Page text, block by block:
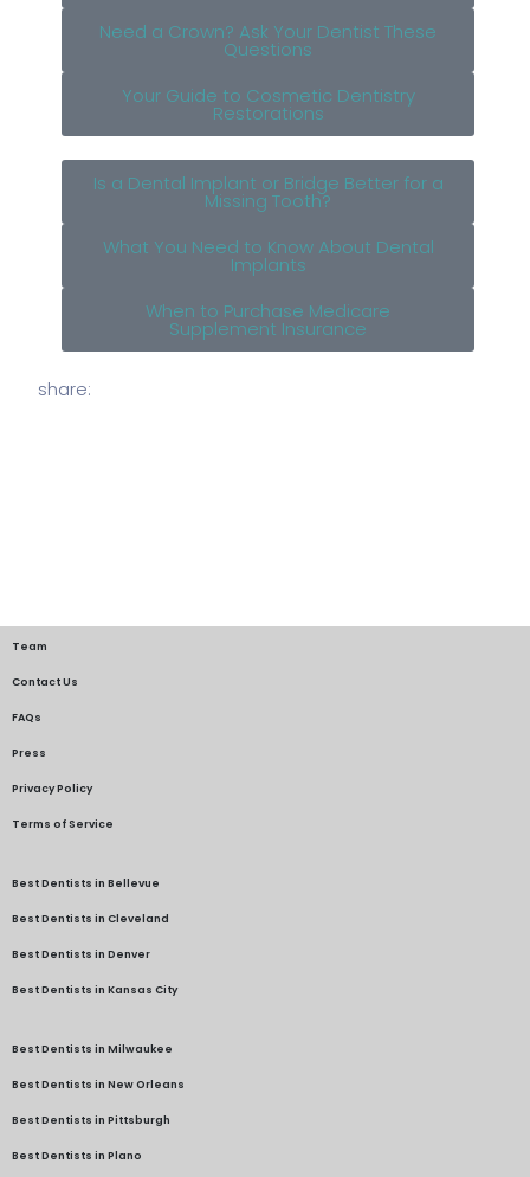
Need a Crown? Ask Your Dentist These
Questions
Your Guide to Cosmetic Dentistry
Restorations
Is a Dental Implant or Bridge Better for a
Missing Tooth?
What You Need to Know About Dental
Implants
When to Purchase Medicare
Supplement Insurance
share:
Team
Contact Us
FAQs
Press
Privacy Policy
Terms of Service
Best Dentists in Bellevue
Best Dentists in Cleveland
Best Dentists in Denver
Best Dentists in Kansas City
Best Dentists in Milwaukee
Best Dentists in New Orleans
Best Dentists in Pittsburgh
Best Dentists in Plano